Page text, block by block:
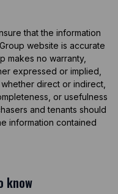
that the information
website is accurate
makes no warranty,
expressed or implied,
direct or indirect,
or usefulness
and tenants should
information contained
know